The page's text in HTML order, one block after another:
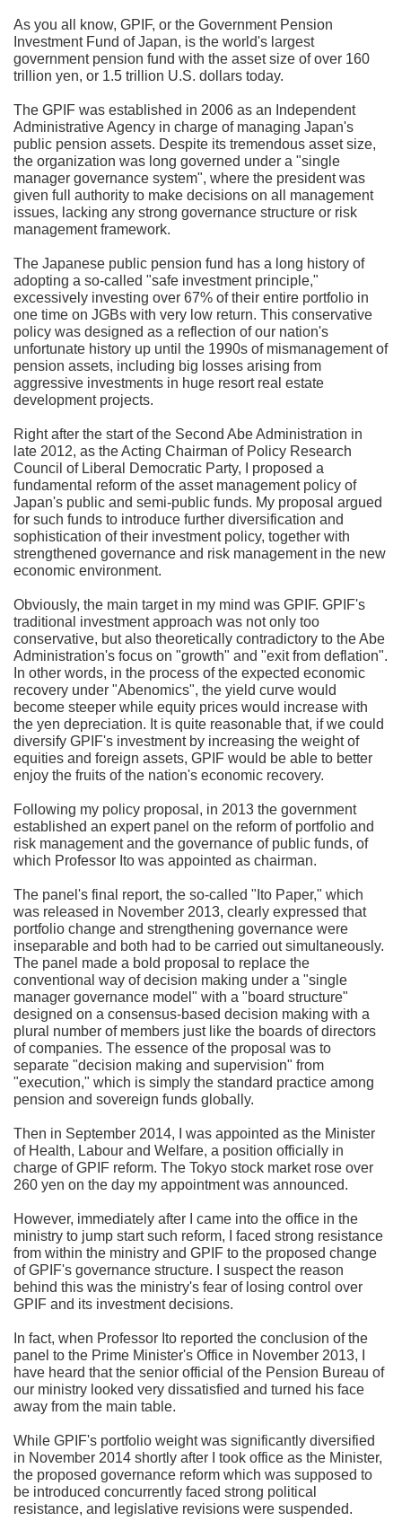
As you all know, GPIF, or the Government Pension
Investment Fund of Japan, is the world's largest
government pension fund with the asset size of over 160
trillion yen, or 1.5 trillion U.S. dollars today.
The GPIF was established in 2006 as an Independent
Administrative Agency in charge of managing Japan's
public pension assets. Despite its tremendous asset size,
the organization was long governed under a "single
manager governance system", where the president was
given full authority to make decisions on all management
issues, lacking any strong governance structure or risk
management framework.
The Japanese public pension fund has a long history of
adopting a so-called "safe investment principle,"
excessively investing over 67% of their entire portfolio in
one time on JGBs with very low return. This conservative
policy was designed as a reflection of our nation's
unfortunate history up until the 1990s of mismanagement of
pension assets, including big losses arising from
aggressive investments in huge resort real estate
development projects.
Right after the start of the Second Abe Administration in
late 2012, as the Acting Chairman of Policy Research
Council of Liberal Democratic Party, I proposed a
fundamental reform of the asset management policy of
Japan's public and semi-public funds. My proposal argued
for such funds to introduce further diversification and
sophistication of their investment policy, together with
strengthened governance and risk management in the new
economic environment.
Obviously, the main target in my mind was GPIF. GPIF's
traditional investment approach was not only too
conservative, but also theoretically contradictory to the Abe
Administration's focus on "growth" and "exit from deflation".
In other words, in the process of the expected economic
recovery under "Abenomics", the yield curve would
become steeper while equity prices would increase with
the yen depreciation. It is quite reasonable that, if we could
diversify GPIF's investment by increasing the weight of
equities and foreign assets, GPIF would be able to better
enjoy the fruits of the nation's economic recovery.
Following my policy proposal, in 2013 the government
established an expert panel on the reform of portfolio and
risk management and the governance of public funds, of
which Professor Ito was appointed as chairman.
The panel's final report, the so-called "Ito Paper," which
was released in November 2013, clearly expressed that
portfolio change and strengthening governance were
inseparable and both had to be carried out simultaneously.
The panel made a bold proposal to replace the
conventional way of decision making under a "single
manager governance model" with a "board structure"
designed on a consensus-based decision making with a
plural number of members just like the boards of directors
of companies. The essence of the proposal was to
separate "decision making and supervision" from
"execution," which is simply the standard practice among
pension and sovereign funds globally.
Then in September 2014, I was appointed as the Minister
of Health, Labour and Welfare, a position officially in
charge of GPIF reform. The Tokyo stock market rose over
260 yen on the day my appointment was announced.
However, immediately after I came into the office in the
ministry to jump start such reform, I faced strong resistance
from within the ministry and GPIF to the proposed change
of GPIF's governance structure. I suspect the reason
behind this was the ministry's fear of losing control over
GPIF and its investment decisions.
In fact, when Professor Ito reported the conclusion of the
panel to the Prime Minister's Office in November 2013, I
have heard that the senior official of the Pension Bureau of
our ministry looked very dissatisfied and turned his face
away from the main table.
While GPIF's portfolio weight was significantly diversified
in November 2014 shortly after I took office as the Minister,
the proposed governance reform which was supposed to
be introduced concurrently faced strong political
resistance, and legislative revisions were suspended.